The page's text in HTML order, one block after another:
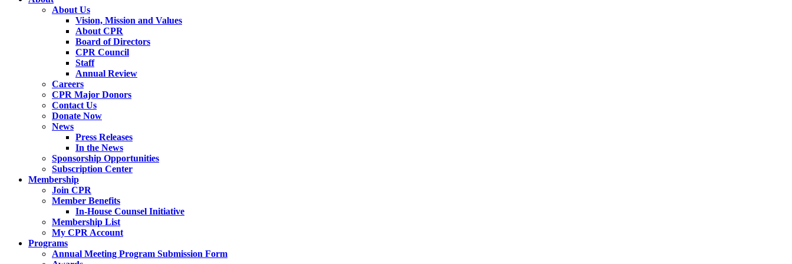
About Us
Vision, Mission and Values
About CPR
Board of Directors
CPR Council
Staff
Annual Review
Careers
CPR Major Donors
Contact Us
Donate Now
News
Press Releases
In the News
Sponsorship Opportunities
Subscription Center
Membership
Join CPR
Member Benefits
In-House Counsel Initiative
Membership List
My CPR Account
Programs
Annual Meeting Program Submission Form